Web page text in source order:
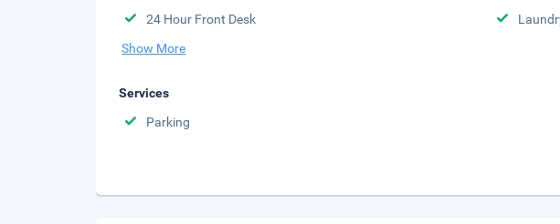
24 Hour Front Desk
Show More
Services
Parking